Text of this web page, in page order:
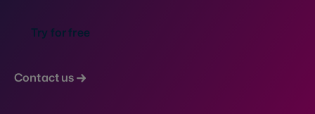
Try for free
Contact us